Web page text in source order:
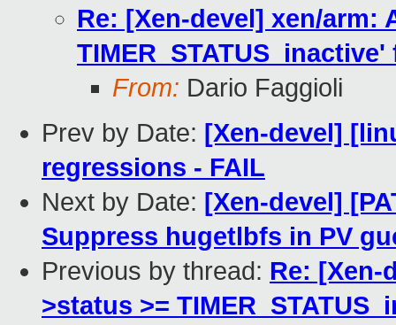
Re: [Xen-devel] xen/arm:
From: Dario Faggioli
Prev by Date: [Xen-devel]
regressions - FAIL
Next by Date: [Xen-devel]
Suppress hugetlbfs in PV
Previous by thread: Re: [Xen-
>status >=